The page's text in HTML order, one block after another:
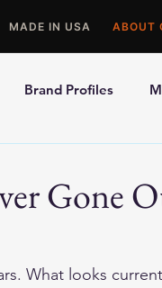
MADE IN USA ABOUT
Brand Profiles
Gone
What looks